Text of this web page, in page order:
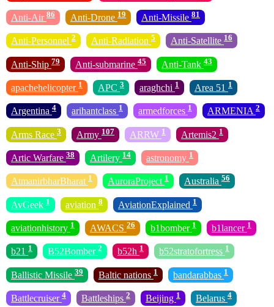
Anti-Air 86 Anti-Drone 19 Anti-Missile 81
Anti-Personnel 2 Anti-Radiation 5 Anti-Satellite 16
Anti-Ship 79 Anti-submarine 45 Anti-Tank 43
apachehelicopter 1 APC 3 araghchi 1 Area 51 1
Argentina 4 arihantclass 1 armedforces 1 ARMENIA 2
Arms Race 3 Army 107 ARRW 1 Artemis2 1
Artic Warfare 38 Artilery 14 astronomy 1
AtmanirbharBharat 1 AuroraProject 1 Australia 56
AvGeek 1 aviation 8 AviationExplained 1
aviationhistory 1 AWACS 26 b1bomber 1 b1lancer 1
b21 1 B52Bomber 2 b52h 1 b52stratofortress 1
Ballistic Missile 39 Baltic nations 1 bandarabbas 1
Battlecruiser 4 Battleships 2 Beijing 1 Belarus 4